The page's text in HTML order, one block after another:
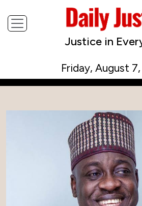
Justice in
Friday, August